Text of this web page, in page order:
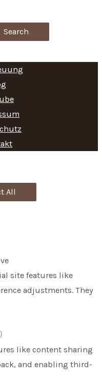
All
site features like
adjustments. They
like content sharing
and enabling third-